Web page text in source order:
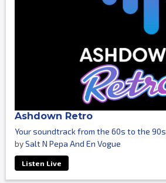
Ashdown Retro
Your soundtrack from the 60s to the 90s
bySalt N Pepa And En Vogue
Listen Live